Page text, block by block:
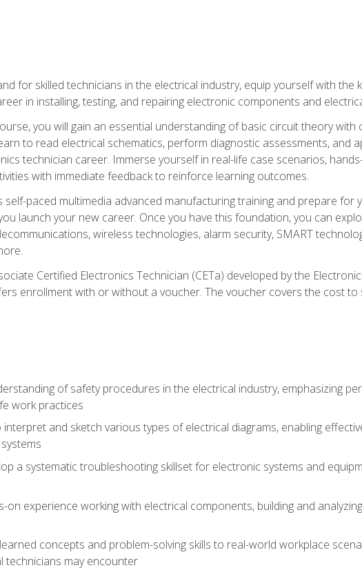
for skilled technicians in the electrical industry, equip yourself with the
in installing, testing, and repairing electronic components and
you will gain an essential understanding of basic circuit theory
to read electrical schematics, perform diagnostic assessments, and
technician career. Immerse yourself in real-life case scenarios,
with immediate feedback to reinforce learning outcomes.
paced multimedia advanced manufacturing training and prepare for
launch your new career. Once you have this foundation, you can
wireless technologies, alarm security, SMART
Certified Electronics Technician (CETa) developed by the
enrollment with or without a voucher. The voucher covers the cost
of safety procedures in the electrical industry, emphasizing
work practices
and sketch various types of electrical diagrams, enabling
a systematic troubleshooting skillset for electronic systems and
on experience working with electrical components, building and
concepts and problem-solving skills to real-world workplace
technicians may encounter